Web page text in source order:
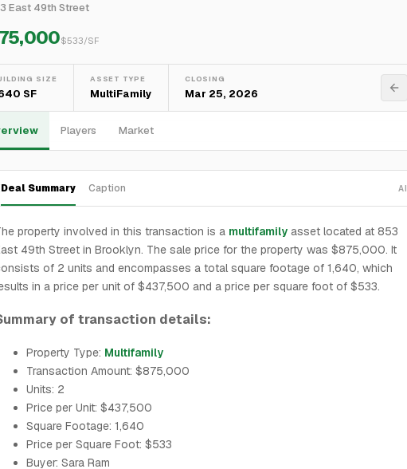
East 49th Street
$533/SF
SIZE
SF
ASSET TYPE
MultiFamily
CLOSING
Mar 25, 2026
Players Market
Deal Summary Caption AI
property involved in this transaction is a multifamily asset located at 853
49th Street in Brooklyn. The sale price for the property was $875,000. It
of 2 units and encompasses a total square footage of 1,640, which
in a price per unit of $437,500 and a price per square foot of $533.
of transaction details:
Property Type: Multifamily
Transaction Amount: $875,000
Units: 2
Price per Unit: $437,500
Square Footage: 1,640
Price per Square Foot: $533
Buyer: Sara Ram